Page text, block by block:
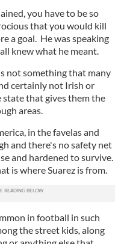
you have to be so
that you would kill
a goal. He was speaking
knew what he meant.
not something that many
certainly not Irish or
state that gives them the
areas.
in the favelas and
and there's no safety net
and hardened to survive.
is where Suarez is from.
in football in such
the street kids, along